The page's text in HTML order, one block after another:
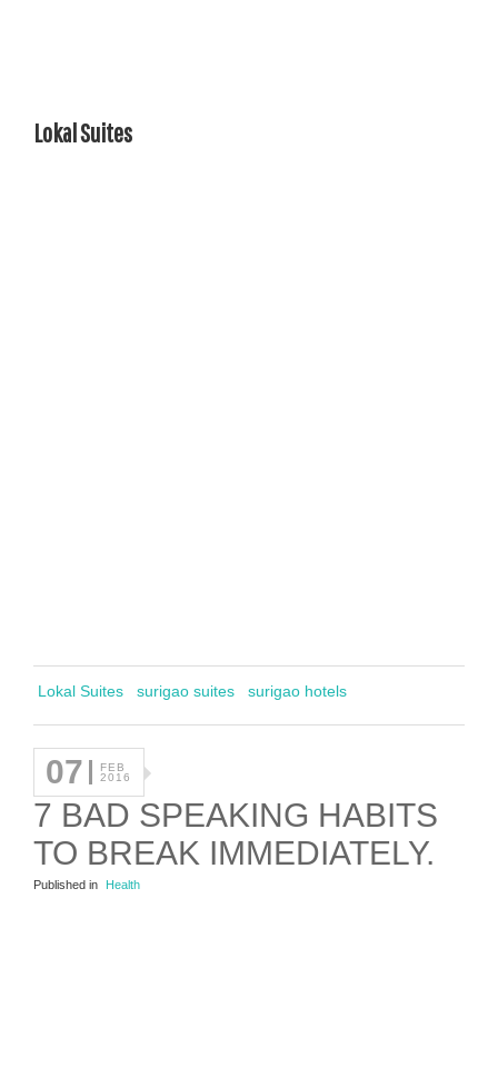
Lokal Suites
Lokal Suites surigao suites surigao hotels
07
FEB
2016
7 BAD SPEAKING HABITS
TO BREAK IMMEDIATELY.
Published in Health